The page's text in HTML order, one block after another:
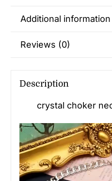
Additional information
Reviews (0)
Description
crystal choker